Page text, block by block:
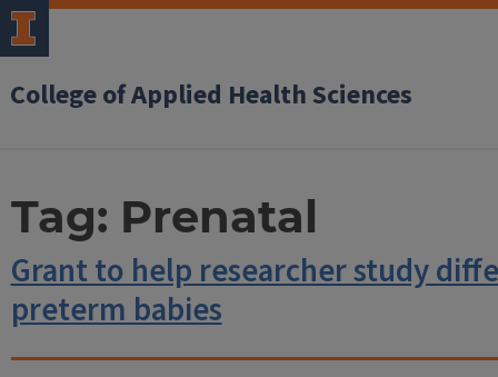
College of Applied Health Sciences
Tag: Prenatal
Grant to help researcher study
preterm babies